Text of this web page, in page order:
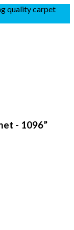
quality carpet
- 1096”